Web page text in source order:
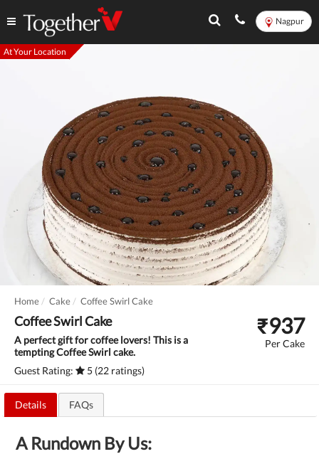
Nagpur
At Your Location
Home Cake Coffee Swirl Cake
Coffee Swirl Cake
A perfect gift for coffee lovers! This is a
tempting Coffee Swirl cake.
Guest Rating:
5 (22 ratings)
₹937
Per Cake
Details FAQs
A Rundown By Us: